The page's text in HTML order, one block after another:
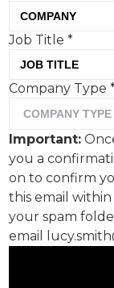
Job Title*
Company Type
Important:
you a
on to confirm
this email
your spam
email